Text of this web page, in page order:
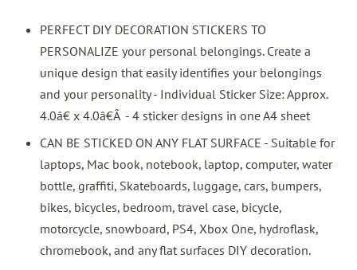
PERFECT DIY DECORATION STICKERS TO
PERSONALIZE your personal belongings. Create a
unique design that easily identifies your belongings
and your personality - Individual Sticker Size: Approx.
4.0â€ x 4.0â€Â - 4 sticker designs in one A4 sheet
CAN BE STICKED ON ANY FLAT SURFACE - Suitable for
laptops, Mac book, notebook, laptop, computer, water
bottle, graffiti, Skateboards, luggage, cars, bumpers,
bikes, bicycles, bedroom, travel case, bicycle,
motorcycle, snowboard, PS4, Xbox One, hydroflask,
chromebook, and any flat surfaces DIY decoration.